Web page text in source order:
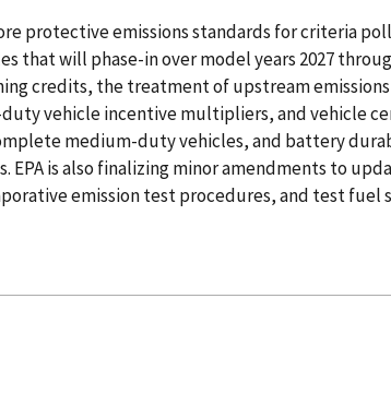
protective emissions standards for criteria
that will phase-in over model years 2027
credits, the treatment of upstream
vehicle incentive multipliers, and vehicle
medium-duty vehicles, and battery
is also finalizing minor amendments to
emission test procedures, and test fuel